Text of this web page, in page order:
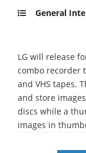
General
LG will release
combo recorder
and VHS tapes.
and store
discs while a
images in